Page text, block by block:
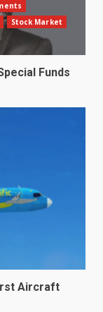
Stock Market
Funds
Aircraft